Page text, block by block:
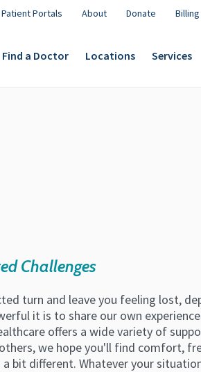
Patient Portals About Donate Billing
Find a Doctor Locations Services
Challenges
turn and leave you feeling lost,
it is to share our own
offers a wide variety of
we hope you'll find comfort,
bit different. Whatever your